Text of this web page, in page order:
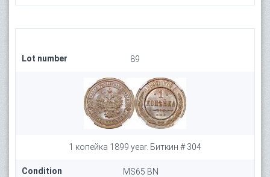
Lot number 89
1 копейка 1899 year. Биткин # 304
Condition
MS65 BN